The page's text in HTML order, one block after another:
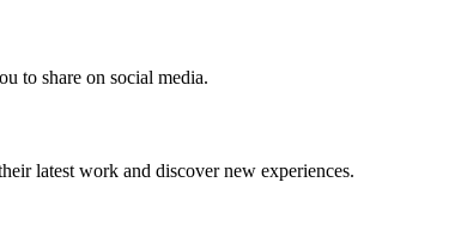
to share on social media.
latest work and discover new experiences.